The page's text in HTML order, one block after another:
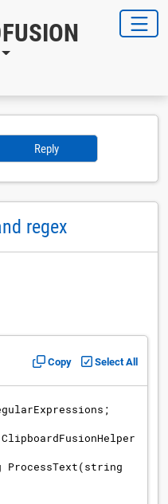
FUSION
Reply
regex
Copy Select All